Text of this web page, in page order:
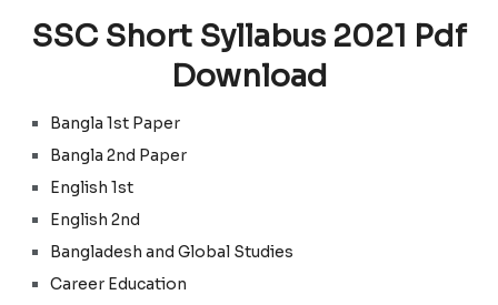
SSC Short Syllabus 2021 Pdf
Download
Bangla 1st Paper
Bangla 2nd Paper
English 1st
English 2nd
Bangladesh and Global Studies
Career Education